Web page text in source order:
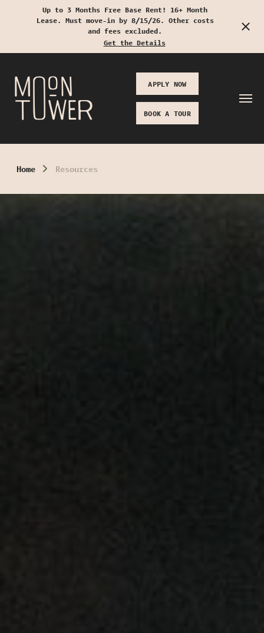
Start Typing to Search
Up to 3 Months Free Base Rent! 16+ Month
Lease. Must move-in by 8/15/26. Other costs
and fees excluded.
Get the Details
APPLY NOW
BOOK A TOUR
Home Resources